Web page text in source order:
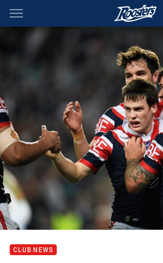
Main
You have skipped the navigation, tab
CLUB NEWS